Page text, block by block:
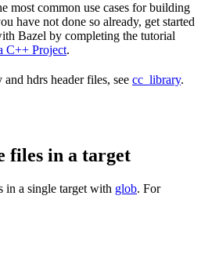
most common use cases for building
have not done so already, get started
Bazel by completing the tutorial
C++ Project.
hdrs header files, see cc_library.
files in a target
in a single target with glob. For